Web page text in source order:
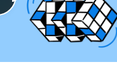
Play